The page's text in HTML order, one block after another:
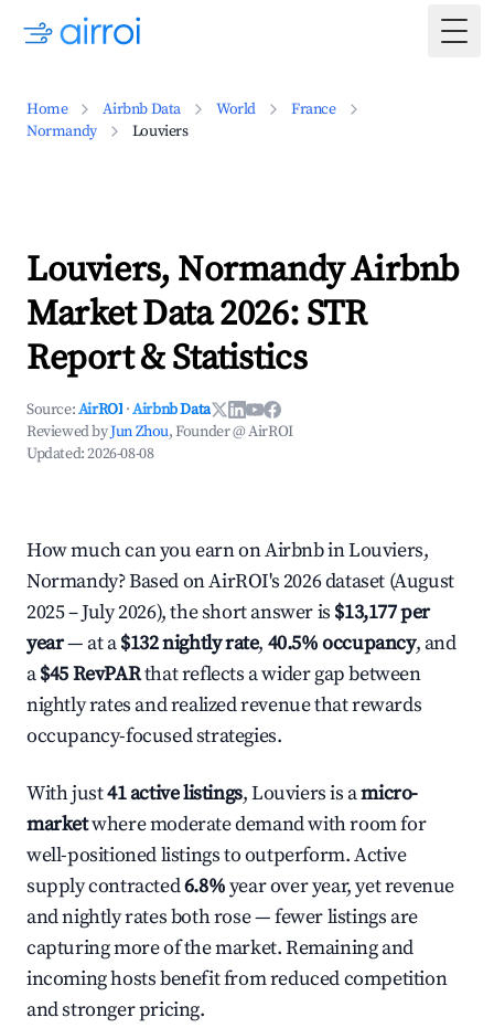
Home Airbnb Data World
France
Normandy
Louviers
Louviers, Normandy Airbnb
Market Data 2026: STR
Report & Statistics
Source:AirROI ·Airbnb Data
Reviewed byJun Zhou, Founder @ AirROI
Updated:2026-08-08
How much can you earn on Airbnb in Louviers,
Normandy? Based on AirROI's 2026 dataset (August
2025 – July 2026), the short answer is $13,177 per
year— at a$132 nightly rate, 40.5% occupancy, and
a$45 RevPARthat reflects a wider gap between
nightly rates and realized revenue that rewards
occupancy-focused strategies.
With just41 active listings, Louviers is amicro-
marketwhere moderate demand with room for
well-positioned listings to outperform. Active
supply contracted6.8%year over year, yet revenue
and nightly rates both rose — fewer listings are
capturing more of the market. Remaining and
incoming hosts benefit from reduced competition
and stronger pricing.